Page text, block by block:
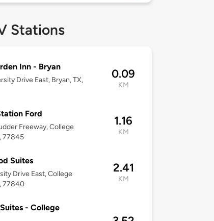
Stations
Inn - Bryan
Drive East, Bryan, TX,
0.09
KM
Ford
Freeway, College
77845
1.16
KM
Suites
Drive East, College
77840
2.41
KM
- College